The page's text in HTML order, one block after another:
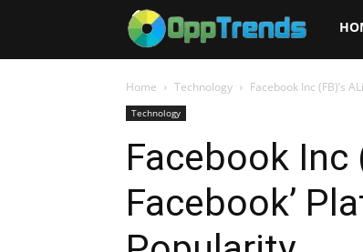
2025
Home Technology Facebook Inc (FB)’s
Technology
Facebook Inc
Facebook’